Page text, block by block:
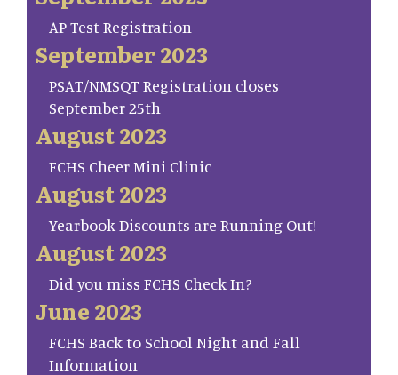
AP Test Registration
September 2023
PSAT/NMSQT Registration closes
September 25th
August 2023
FCHS Cheer Mini Clinic
August 2023
Yearbook Discounts are Running Out!
August 2023
Did you miss FCHS Check In?
June 2023
FCHS Back to School Night and Fall
Information